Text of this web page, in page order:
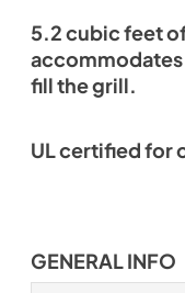
5.2 cubic feet
accommodates
fill the grill.
UL certified for
GENERAL INFO